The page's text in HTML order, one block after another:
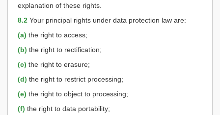
explanation of these rights.
8.2 Your principal rights under data protection law are:
(a) the right to access;
(b) the right to rectification;
(c) the right to erasure;
(d) the right to restrict processing;
(e) the right to object to processing;
(f) the right to data portability;